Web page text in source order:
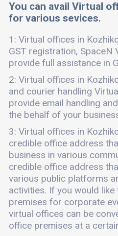
You can avail Virtual
for various sevices.
1: Virtual offices in
GST registration, SpaceN
provide full assistance in
2: Virtual offices in
and courier handling
provide email handling
the behalf of your
3: Virtual offices in
credible office address
business in various
credible office address
various public platforms
activities. If you would
premises for corporate
virtual offices can be
office premises at a